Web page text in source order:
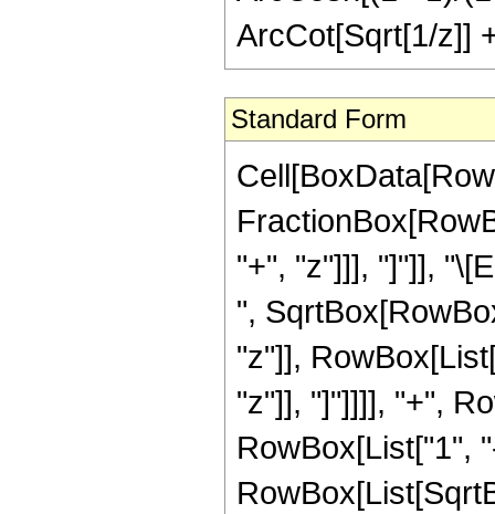
ArcCot[Sqrt[1/z]]
Standard Form
"+", "z"]]], "]"]],
",
"z"]],
"z"]], "]"]]]], "+",
RowBox[List["1",